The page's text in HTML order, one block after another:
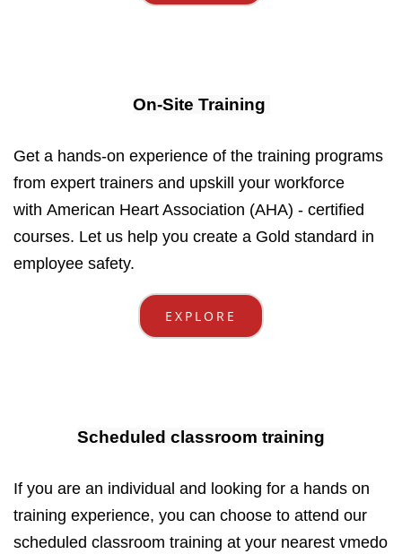
On-Site Training
Get a hands-on experience of the training programs
from expert trainers and upskill your workforce
with American Heart Association (AHA) - certified
courses. Let us help you create a Gold standard in
employee safety.
EXPLORE
Scheduled classroom training
If you are an individual and looking for a hands on
training experience, you can choose to attend our
scheduled classroom training at your nearest vmedo